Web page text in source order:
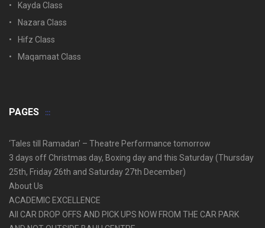
Kayda Class
Nazara Class
Hifz Class
Maqamaat Class
PAGES
‘Tales till Ramadan’ – Theatre Performance tomorrow
3 days off Christmas day, Boxing day and this Saturday (Thursday
25th, Friday 26th and Saturday 27th December)
About Us
ACADEMIC EXCELLENCE
All CAR DROP OFFS AND PICK UPS NOW FROM THE CAR PARK